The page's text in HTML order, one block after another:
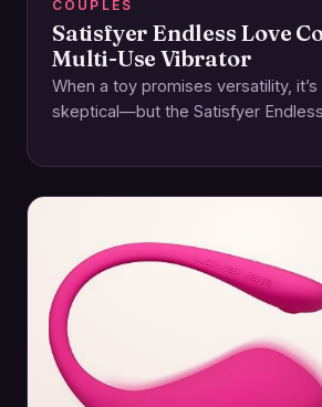
COUPLES
Satisfyer Endless Love
Multi-Use Vibrator
When a toy promises versatility,
skeptical—but the Satisfyer